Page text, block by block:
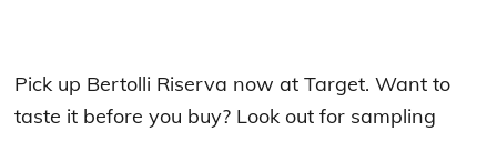
Pick up Bertolli Riserva now at Target. Want to
taste it before you buy? Look out for sampling